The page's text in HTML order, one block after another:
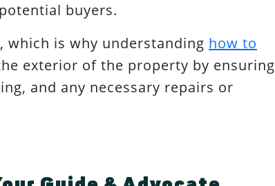
buyers.
which is why understanding how to
exterior of the property by ensuring
and any necessary repairs or